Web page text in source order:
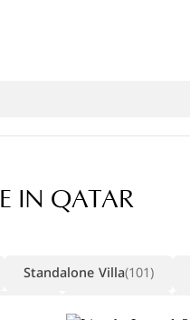
IN QATAR
Standalone Villa(101)